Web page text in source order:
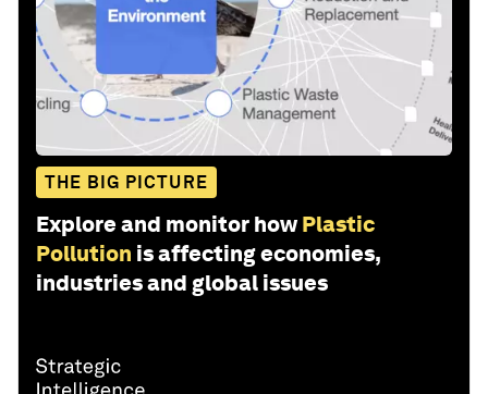
THE BIG PICTURE
Explore and monitor how Plastic
Pollution is affecting economies,
industries and global issues